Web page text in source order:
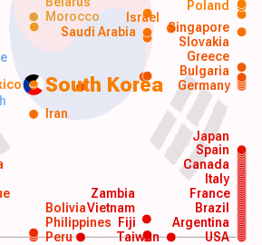
South Korea
USA
Argentina
Peru
Philippines
Brazil
France
Italy
Canada
Spain
Vietnam
Japan
Iran
Germany
Saudi Arabia
Morocco
Poland
Taiwan
Zambia
Bolivia
Fiji
Bulgaria
Greece
Slovakia
Singapore
Israel